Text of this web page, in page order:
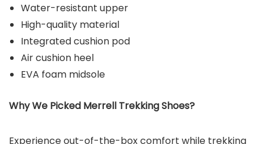
Water-resistant upper
High-quality material
Integrated cushion pod
Air cushion heel
EVA foam midsole
Why We Picked Merrell Trekking Shoes?
Experience out-of-the-box comfort while trekking